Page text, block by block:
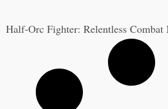
Half-Orc Fighter: Relentless Combat